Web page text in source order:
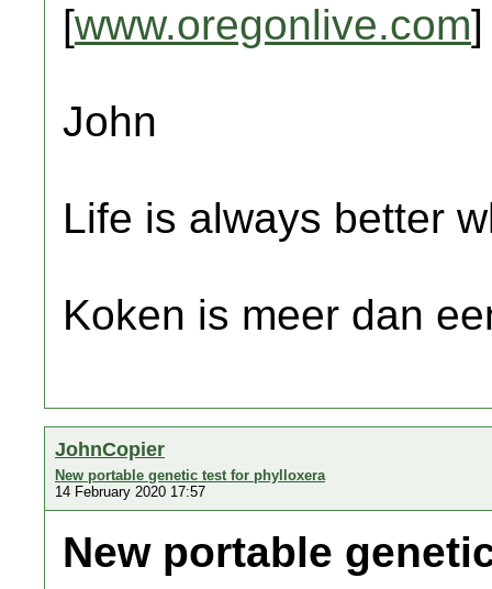
[www.oregonlive.com]
John
Life is always better
Koken is meer dan
JohnCopier
New portable genetic test for phylloxera
14 February 2020 17:57
New portable